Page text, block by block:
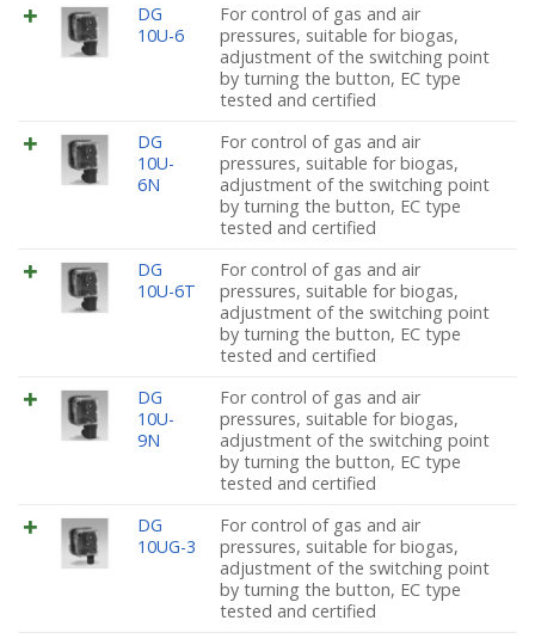
DG
10U-6
For control of gas and air
pressures, suitable for biogas,
adjustment of the switching point
by turning the button, EC type
tested and certified
DG
10U-
6N
For control of gas and air
pressures, suitable for biogas,
adjustment of the switching point
by turning the button, EC type
tested and certified
DG
10U-6T
For control of gas and air
pressures, suitable for biogas,
adjustment of the switching point
by turning the button, EC type
tested and certified
DG
10U-
9N
For control of gas and air
pressures, suitable for biogas,
adjustment of the switching point
by turning the button, EC type
tested and certified
DG
10UG-3
For control of gas and air
pressures, suitable for biogas,
adjustment of the switching point
by turning the button, EC type
tested and certified